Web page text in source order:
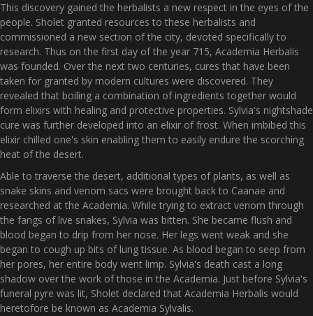
This discovery gained the herbalists a new respect in the eyes of the
people. Sholet granted resources to these herbalists and
commissioned a new section of the city, devoted specifically to
research. Thus on the first day of the year 715, Academia Herbalis
was founded. Over the next two centuries, cures that have been
taken for granted by modern cultures were discovered. They
revealed that boiling a combination of ingredients together would
form elixirs with healing and protective properties. Sylvia's nightshade
cure was further developed into an elixir of frost. When imbibed this
elixir chilled one's skin enabling them to easily endure the scorching
heat of the desert.
Able to traverse the desert, additional types of plants, as well as
snake skins and venom sacs were brought back to Caanae and
researched at the Academia. While trying to extract venom through
the fangs of live snakes, Sylvia was bitten. She became flush and
blood began to drip from her nose. Her legs went weak and she
began to cough up bits of lung tissue. As blood began to seep from
her pores, her entire body went limp. Sylvia's death cast a long
shadow over the work of those in the Academia. Just before Sylvia's
funeral pyre was lit, Sholet declared that Academia Herbalis would
heretofore be known as Academia Sylvalis.